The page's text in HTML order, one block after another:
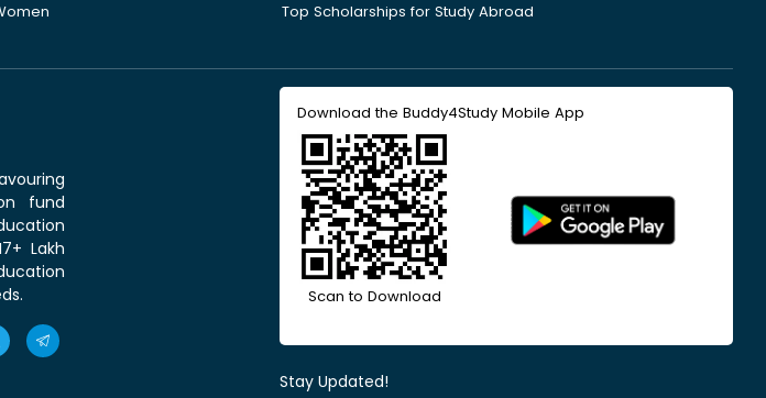
Top Scholarships for Study Abroad
fund
Lakh
Download the Buddy4Study Mobile App
Scan to Download
Stay Updated!